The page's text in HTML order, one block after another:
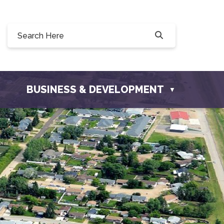
228 Willow Drive, Osler, SK S0K 3A0
BUSINESS & DEVELOPMENT ▼